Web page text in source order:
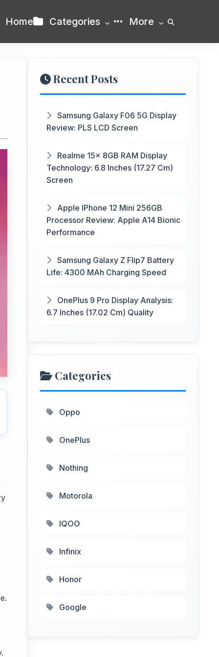
Home Categories More
Recent Posts
Samsung Galaxy F06 5G Display
Review: PLS LCD Screen
Realme 15x 8GB RAM Display
Technology: 6.8 Inches (17.27 Cm)
Screen
Apple IPhone 12 Mini 256GB
Processor Review: Apple A14 Bionic
Performance
Samsung Galaxy Z Flip7 Battery
Life: 4300 MAh Charging Speed
OnePlus 9 Pro Display Analysis:
6.7 Inches (17.02 Cm) Quality
Categories
Oppo
OnePlus
Nothing
Motorola
IQOO
Infinix
Honor
Google